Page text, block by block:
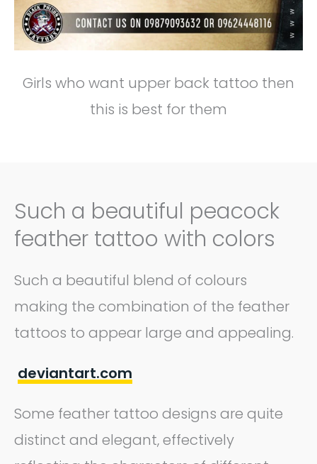
Girls who want upper back tattoo then
this is best for them
Such a beautiful peacock
feather tattoo with colors
Such a beautiful blend of colours
making the combination of the feather
tattoos to appear large and appealing.
deviantart.com
Some feather tattoo designs are quite
distinct and elegant, effectively